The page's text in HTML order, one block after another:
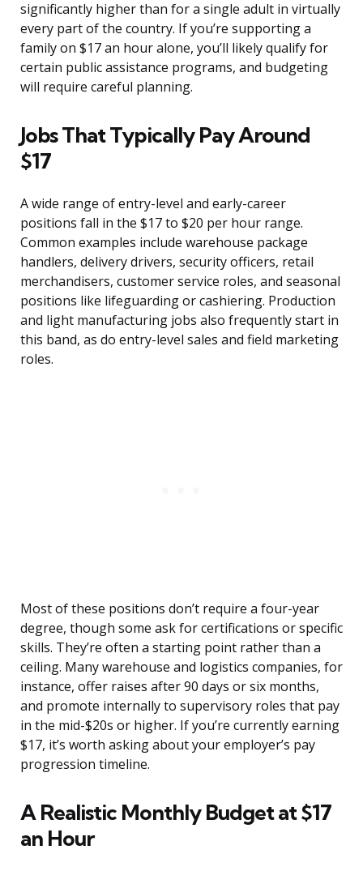
significantly higher than for a single adult in virtually
every part of the country. If you’re supporting a
family on $17 an hour alone, you’ll likely qualify for
certain public assistance programs, and budgeting
will require careful planning.
Jobs That Typically Pay Around
$17
A wide range of entry-level and early-career
positions fall in the $17 to $20 per hour range.
Common examples include warehouse package
handlers, delivery drivers, security officers, retail
merchandisers, customer service roles, and seasonal
positions like lifeguarding or cashiering. Production
and light manufacturing jobs also frequently start in
this band, as do entry-level sales and field marketing
roles.
Most of these positions don’t require a four-year
degree, though some ask for certifications or specific
skills. They’re often a starting point rather than a
ceiling. Many warehouse and logistics companies, for
instance, offer raises after 90 days or six months,
and promote internally to supervisory roles that pay
in the mid-$20s or higher. If you’re currently earning
$17, it’s worth asking about your employer’s pay
progression timeline.
A Realistic Monthly Budget at $17
an Hour